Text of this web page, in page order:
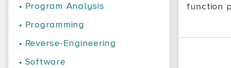
• Program Analysis
• Programming
• Reverse-Engineering
• Software
function